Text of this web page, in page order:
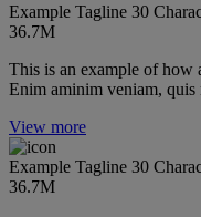
Example Tagline 30
36.7M
This is an example of how
Enim aminim veniam,
View more
Example Tagline 30
36.7M